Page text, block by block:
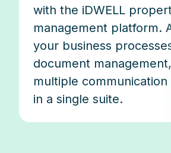
with the iDWELL
management platform.
your business
document
multiple communication
in a single suite.